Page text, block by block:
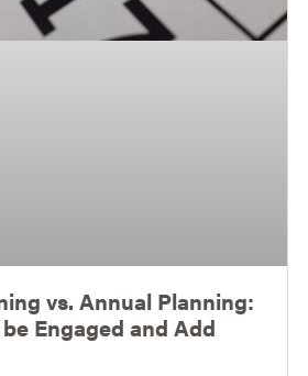
vs. Annual Planning:
Engaged and Add